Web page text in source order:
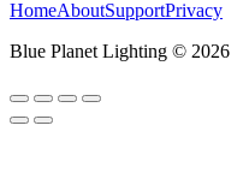
HomeAboutSupportPrivacy
Blue Planet Lighting © 2026